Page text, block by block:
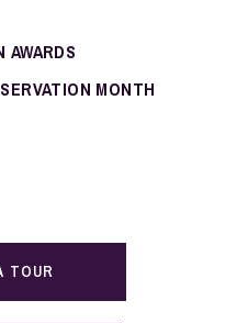
AWARDS
MONTH
TOUR